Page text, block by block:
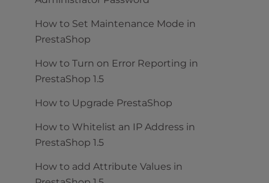
How to Set Maintenance Mode in
PrestaShop
How to Turn on Error Reporting in
PrestaShop 1.5
How to Upgrade PrestaShop
How to Whitelist an IP Address in
PrestaShop 1.5
How to add Attribute Values in